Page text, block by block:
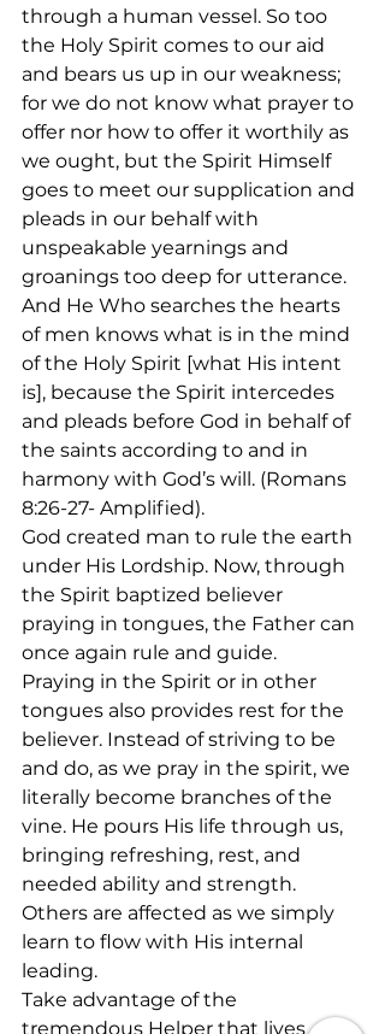
through a human vessel. So too
the Holy Spirit comes to our aid
and bears us up in our weakness;
for we do not know what prayer to
offer nor how to offer it worthily as
we ought, but the Spirit Himself
goes to meet our supplication and
pleads in our behalf with
unspeakable yearnings and
groanings too deep for utterance.
And He Who searches the hearts
of men knows what is in the mind
of the Holy Spirit [what His intent
is], because the Spirit intercedes
and pleads before God in behalf of
the saints according to and in
harmony with God’s will. (Romans
8:26-27- Amplified).
God created man to rule the earth
under His Lordship. Now, through
the Spirit baptized believer
praying in tongues, the Father can
once again rule and guide.
Praying in the Spirit or in other
tongues also provides rest for the
believer. Instead of striving to be
and do, as we pray in the spirit, we
literally become branches of the
vine. He pours His life through us,
bringing refreshing, rest, and
needed ability and strength.
Others are affected as we simply
learn to flow with His internal
leading.
Take advantage of the
tremendous Helper that lives